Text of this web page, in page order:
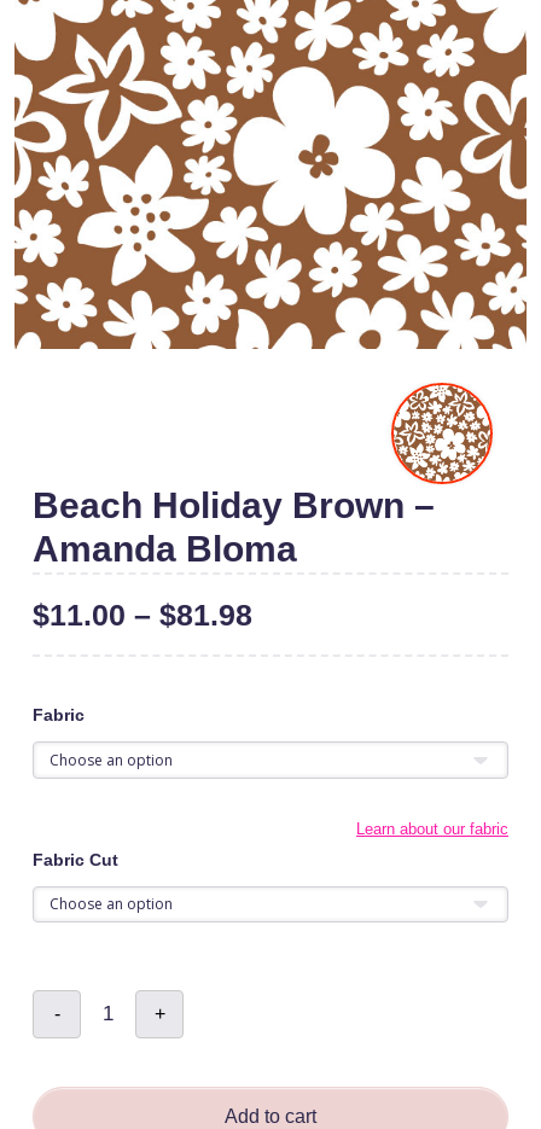
Beach Holiday Brown –
Amanda Bloma
$11.00 – $81.98
Fabric
Learn about our fabric
Fabric Cut
-
Beach
Holiday
Brown
Bloma
+
Add to cart